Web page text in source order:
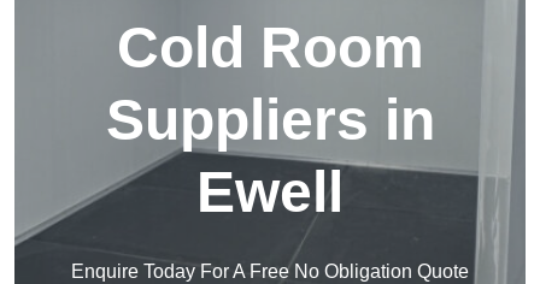
Cold Room
Suppliers in
Ewell
Enquire Today For A Free No Obligation Quote